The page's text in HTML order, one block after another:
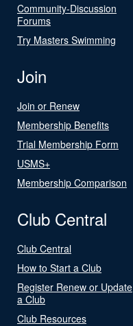
Community-Discussion
Forums
Try Masters Swimming
Join
Join or Renew
Membership Benefits
Trial Membership Form
USMS+
Membership Comparison
Club Central
Club Central
How to Start a Club
Register Renew or Update
a Club
Club Resources